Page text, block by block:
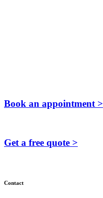
Book an appointment >
Get a free quote >
Contact